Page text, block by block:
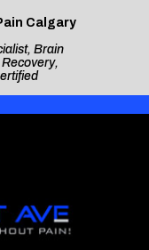
Calgary
Brain